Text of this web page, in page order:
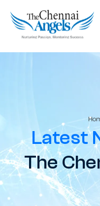
Latest
The